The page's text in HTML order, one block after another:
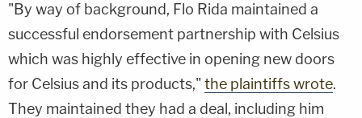
"By way of background, Flo Rida maintained a
successful endorsement partnership with Celsius
which was highly effective in opening new doors
for Celsius and its products," the plaintiffs wrote.
They maintained they had a deal, including him